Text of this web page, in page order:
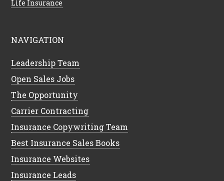
Life Insurance
NAVIGATION
Leadership Team
Open Sales Jobs
The Opportunity
Carrier Contracting
Insurance Copywriting Team
Best Insurance Sales Books
Insurance Websites
Insurance Leads